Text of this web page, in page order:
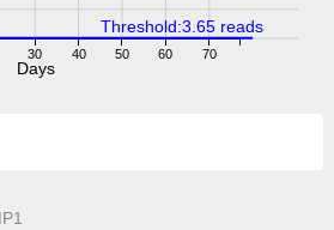
30 40 50 60 70
Days
Threshold:3.65 reads